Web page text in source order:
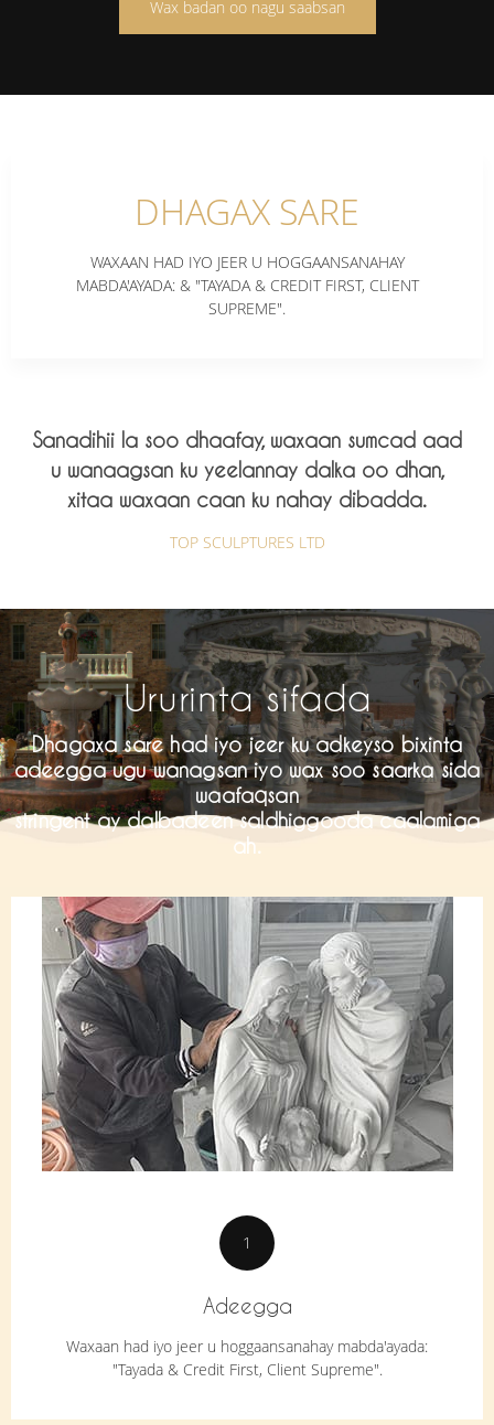
Wax badan oo nagu saabsan
DHAGAX SARE
WAXAAN HAD IYO JEER U HOGGAANSANAHAY
MABDA'AYADA: & "TAYADA & CREDIT FIRST, CLIENT
SUPREME".
Sanadihii la soo dhaafay, waxaan sumcad aad
u wanaagsan ku yeelannay dalka oo dhan,
xitaa waxaan caan ku nahay dibadda.
TOP SCULPTURES LTD
Ururinta sifada
Dhagaxa sare had iyo jeer ku adkeyso bixinta
adeegga ugu wanagsan iyo wax soo saarka sida
waafaqsan
stringent ay dalbadeen saldhiggooda caalamiga
ah.
1
Adeegga
Waxaan had iyo jeer u hoggaansanahay mabda'ayada:
"Tayada & Credit First, Client Supreme".